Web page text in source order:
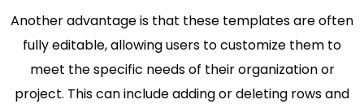
Another advantage is that these templates are often
fully editable, allowing users to customize them to
meet the specific needs of their organization or
project. This can include adding or deleting rows and